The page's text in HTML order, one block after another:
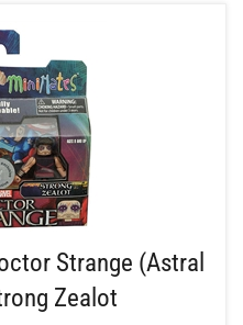
Strange (Astral
Zealot